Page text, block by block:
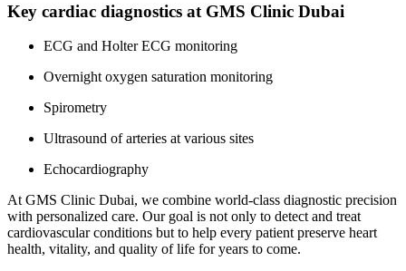
Key cardiac diagnostics at GMS Clinic Dubai
ECG and Holter ECG monitoring
Overnight oxygen saturation monitoring
Spirometry
Ultrasound of arteries at various sites
Echocardiography
At GMS Clinic Dubai, we combine world-class diagnostic precision
with personalized care. Our goal is not only to detect and treat
cardiovascular conditions but to help every patient preserve heart
health, vitality, and quality of life for years to come.